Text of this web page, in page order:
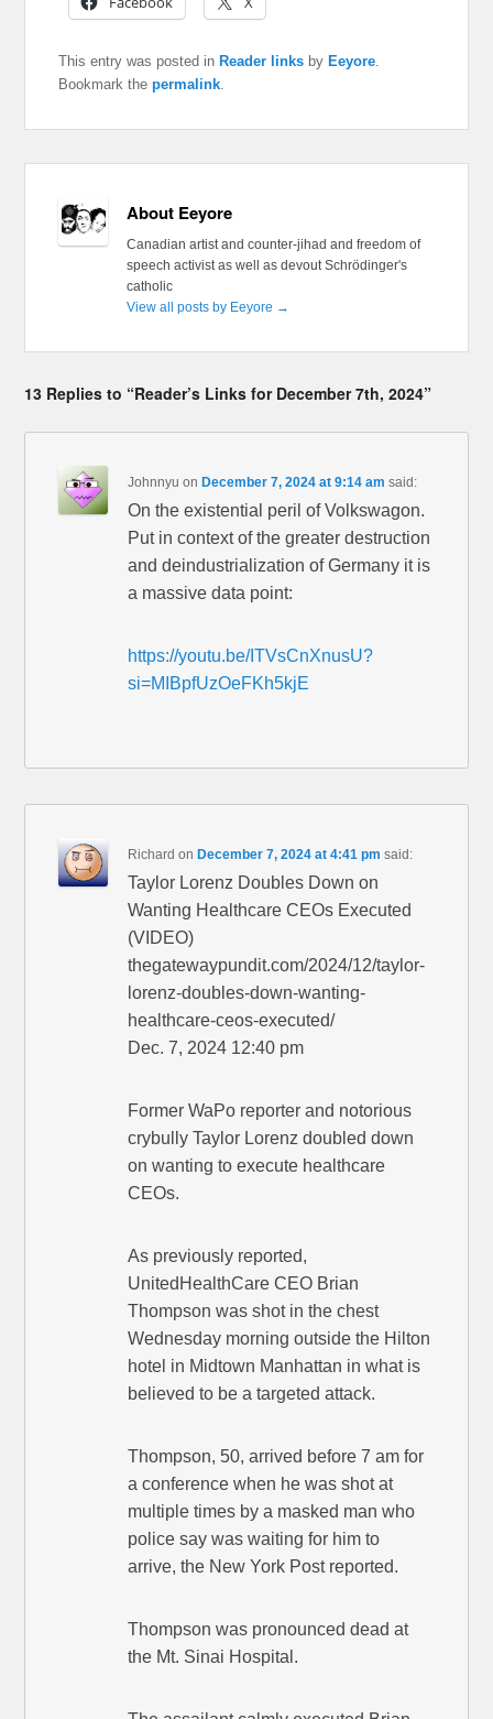
This entry was posted in Reader links by Eeyore
Bookmark thepermalink
About Eeyore
Canadian artist and counter-jihad and freedom of
speech activist as well as devout Schrödinger's
catholic
View all posts by Eeyore →
13 Replies to “Reader’s Links for December 7th, 2024”
Johnnyu onDecember 7, 2024 at 9:14 am said:
On the existential peril of Volkswagon.
Put in context of the greater destruction
and deindustrialization of Germany it is
a massive data point:
https://youtu.be/ITVsCnXnusU?
si=MIBpfUzOeFKh5kjE
Richard onDecember 7, 2024 at 4:41 pm said:
Taylor Lorenz Doubles Down on
Wanting Healthcare CEOs Executed
(VIDEO)
thegatewaypundit.com/2024/12/taylor-
lorenz-doubles-down-wanting-
healthcare-ceos-executed/
Dec. 7, 2024 12:40 pm
Former WaPo reporter and notorious
crybully Taylor Lorenz doubled down
on wanting to execute healthcare
CEOs.
As previously reported,
UnitedHealthCare CEO Brian
Thompson was shot in the chest
Wednesday morning outside the Hilton
hotel in Midtown Manhattan in what is
believed to be a targeted attack.
Thompson, 50, arrived before 7 am for
a conference when he was shot at
multiple times by a masked man who
police say was waiting for him to
arrive, the New York Post reported.
Thompson was pronounced dead at
the Mt. Sinai Hospital.